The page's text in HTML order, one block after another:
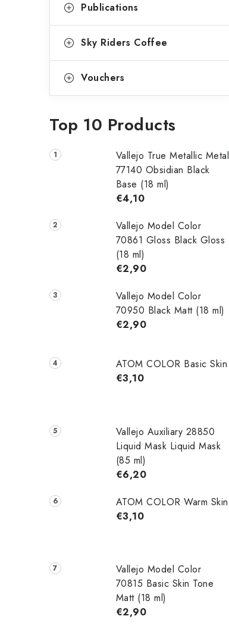
Publications
Sky Riders Coffee
Vouchers
Top 10 Products
Vallejo True Metallic Metal
77140 Obsidian Black
Base (18 ml)
€4,10
Vallejo Model Color
70861 Gloss Black Gloss
(18 ml)
€2,90
Vallejo Model Color
70950 Black Matt (18 ml)
€2,90
ATOM COLOR Basic Skin
€3,10
Vallejo Auxiliary 28850
Liquid Mask Liquid Mask
(85 ml)
€6,20
ATOM COLOR Warm Skin
€3,10
Vallejo Model Color
70815 Basic Skin Tone
Matt (18 ml)
€2,90